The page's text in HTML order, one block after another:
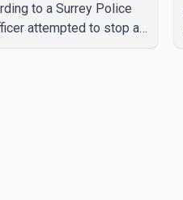
to a Surrey Police
attempted to stop a